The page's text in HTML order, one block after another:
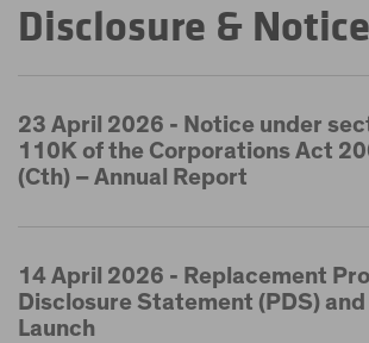
Disclosure &
23 April 2026 - Notice under
110K of the Corporations Act
(Cth) – Annual Report
14 April 2026 - Replacement
Disclosure Statement (PDS) and
Launch